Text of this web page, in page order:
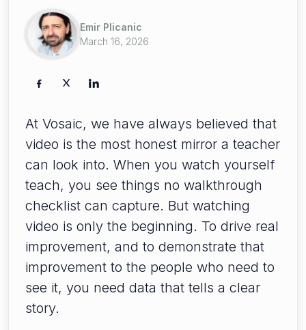
Emir Plicanic
March 16, 2026
At Vosaic, we have always believed that
video is the most honest mirror a teacher
can look into. When you watch yourself
teach, you see things no walkthrough
checklist can capture. But watching
video is only the beginning. To drive real
improvement, and to demonstrate that
improvement to the people who need to
see it, you need data that tells a clear
story.